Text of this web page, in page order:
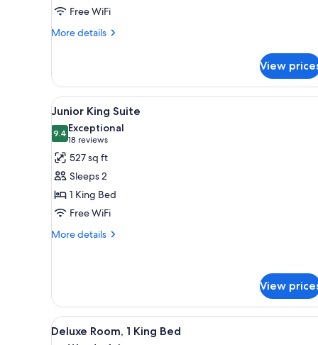
Free WiFi
More details
More
Double
Room
View
View
all
photos
for
Junior
King
Suite
A hotel room with a bed, a
2
Junior King Suite
9.49.4 out of 10
Exceptional
18 reviews
(18
reviews)
527 sq ft
Sleeps 2
1 King Bed
Free WiFi
More details
More
Suite
View
View
all
A hotel room with a large
2
Deluxe Room, 1 King Bed